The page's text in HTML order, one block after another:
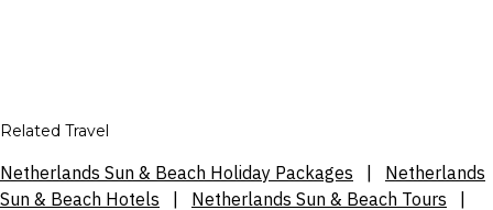
Related Travel
Netherlands Sun & Beach Holiday Packages
Netherlands
Sun & Beach Hotels
Netherlands Sun & Beach Tours